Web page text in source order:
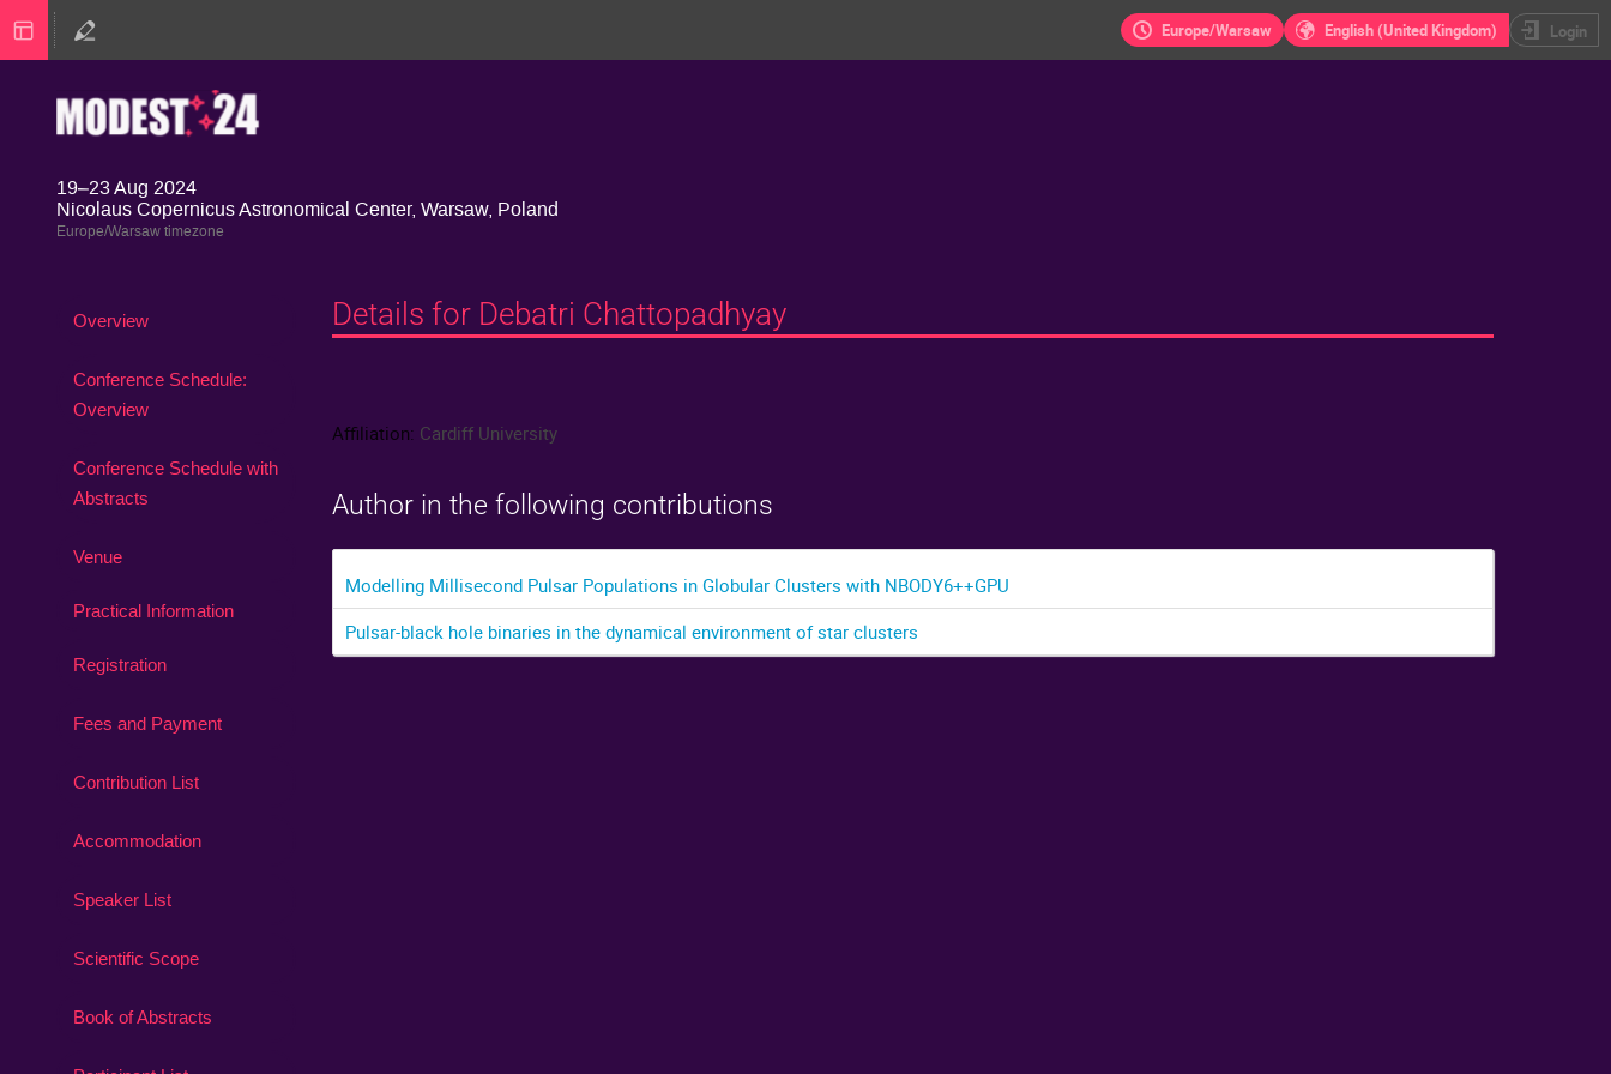
Europe/Warsaw English (United Kingdom) Login
19–23 Aug 2024
Nicolaus Copernicus Astronomical Center, Warsaw, Poland
Europe/Warsaw timezone
Event
Overview
Conference Schedule:
Overview
Conference Schedule with
Abstracts
Venue
Practical Information
Registration
Fees and Payment
Contribution List
Accommodation
Speaker List
Scientific Scope
Book of Abstracts
Details for Debatri Chattopadhyay
Affiliation: Cardiff University
Author in the following contributions
Modelling Millisecond Pulsar Populations in Globular Clusters with NBODY6++GPU
Pulsar-black hole binaries in the dynamical environment of star clusters